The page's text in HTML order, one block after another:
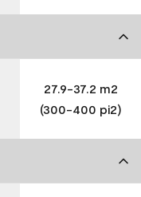
27.9-37.2 m2
(300-400 pi2)